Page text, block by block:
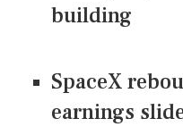
building
SpaceX
earnings